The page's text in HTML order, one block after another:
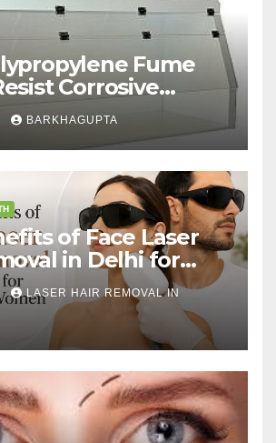
Fume
Corrosive
BARKHAGUPTA
of Face Laser
in Delhi for
Women
LASER HAIR REMOVAL IN